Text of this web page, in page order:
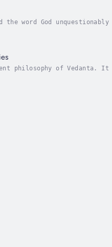
the word God
philosophy of